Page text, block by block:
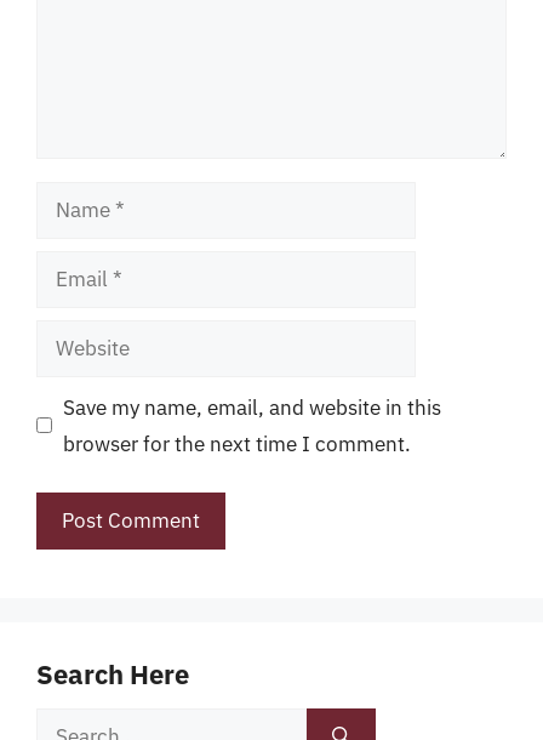
Name
Email
Website
Save my name, email, and website in this
browser for the next time I comment.
Search Here
Search